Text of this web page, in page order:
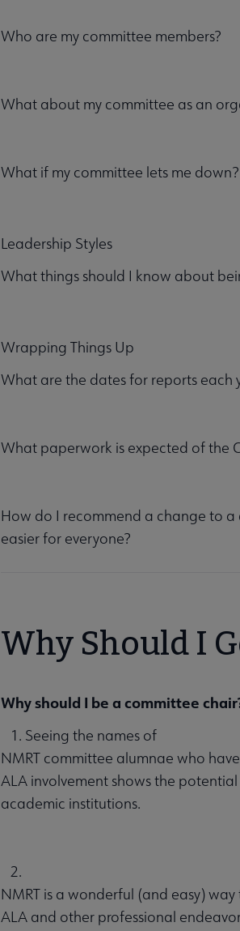
Who are my committee members?
What about my committee as an
What if my committee lets me down?
Leadership Styles
What things should I know about
Wrapping Things Up
What are the dates for reports each
What paperwork is expected of the
How do I recommend a change to
easier for everyone?
Why Should I
Why should I be a committee
1. Seeing the names of
NMRT committee alumnae who
ALA involvement shows the
academic institutions.
2.
NMRT is a wonderful (and easy)
ALA and other professional